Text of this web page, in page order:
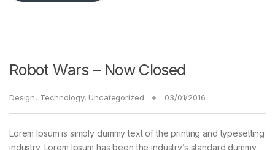
Robot Wars – Now Closed
Design, Technology, Uncategorized 03/01/2016
Lorem Ipsum is simply dummy text of the printing and typesetting
industry. Lorem Ipsum has been the industry’s standard dummy